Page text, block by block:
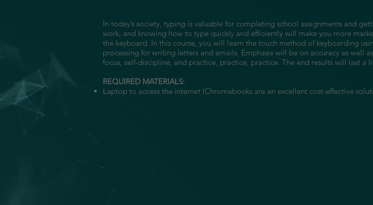
In today’s society, typing is valuable for completing school assignments and
work, and knowing how to type quickly and efficiently will make you more
the keyboard. In this course, you will learn the touch method of keyboarding
processing for writing letters and emails. Emphasis will be on accuracy as well
focus, self-discipline, and practice, practice, practice. The end results will last a
REQUIRED MATERIALS:
Laptop to access the internet (Chromebooks are an excellent cost-effective